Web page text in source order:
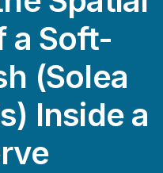
a Soft-
(Solea
Inside a